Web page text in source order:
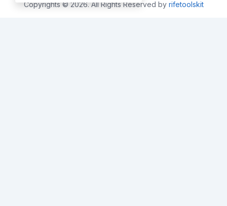
Copyrights © 2026. All Rights Reserved by rifetoolskit